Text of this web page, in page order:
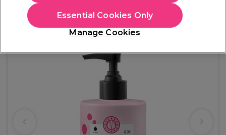
In stock Delivery Click & Collect not available
Manage Cookies
Essential Cookies Only